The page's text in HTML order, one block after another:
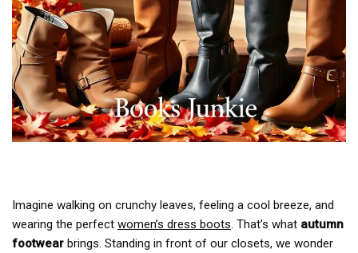
Imagine walking on crunchy leaves, feeling a cool breeze, and
wearing the perfect women’s dress boots. That’s what autumn
footwear brings. Standing in front of our closets, we wonder